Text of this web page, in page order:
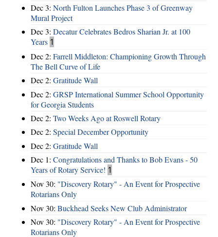
Dec 3: North Fulton Launches Phase 3 of Greenway
Mural Project
Dec 3: Decatur Celebrates Bedros Sharian Jr. at 100
Years 1
Dec 2: Farrell Middleton: Championing Growth Through
The Bell Curve of Life
Dec 2: Gratitude Wall
Dec 2: GRSP International Summer School Opportunity
for Georgia Students
Dec 2: Two Weeks Ago at Roswell Rotary
Dec 2: Special December Opportunity
Dec 2: Gratitude Wall
Dec 1: Congratulations and Thanks to Bob Evans - 50
Years of Rotary Service! 1
Nov 30: "Discovery Rotary" - An Event for Prospective
Rotarians Only
Nov 30: Buckhead Seeks New Club Administrator
Nov 30: "Discovery Rotary" - An Event for Prospective
Rotarians Only